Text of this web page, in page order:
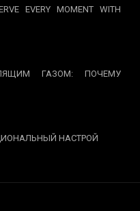
EVERY MOMENT WITH
ГАЗОМ: ПОЧЕМУ
НАСТРОЙ